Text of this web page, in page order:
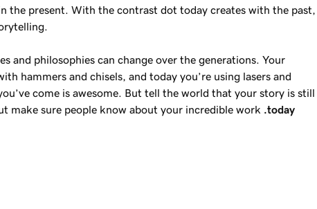
the present. With the contrast dot today creates with the past,
and philosophies can change over the generations. Your
hammers and chisels, and today you’re using lasers and
come is awesome. But tell the world that your story is still
make sure people know about your incredible work .today